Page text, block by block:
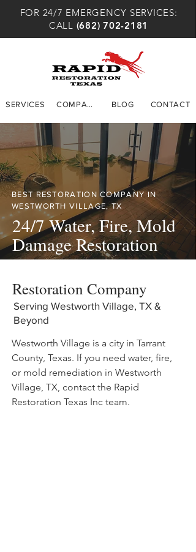
SERVICES COMPANY BLOG CONTACT
FOR 24/7 EMERGENCY SERVICES:
CALL (682) 702-2181
BEST RESTORATION COMPANY IN
WESTWORTH VILLAGE, TX
24/7 Water, Fire, Mold
Damage Restoration
Restoration Company
Serving Westworth Village, TX &
Beyond
Westworth Village is a city in Tarrant
County, Texas. If you need water, fire,
or mold remediation in Westworth
Village, TX, contact the Rapid
Restoration Texas Inc team.